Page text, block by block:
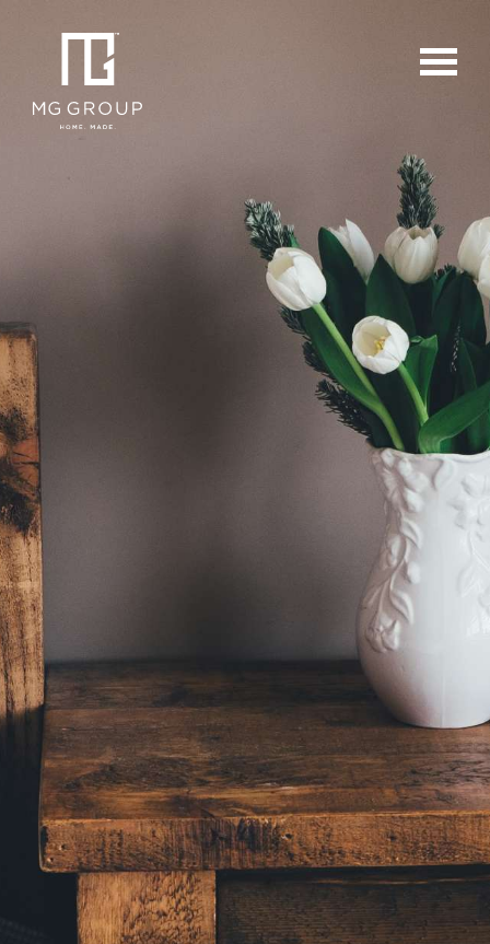
For Sellers